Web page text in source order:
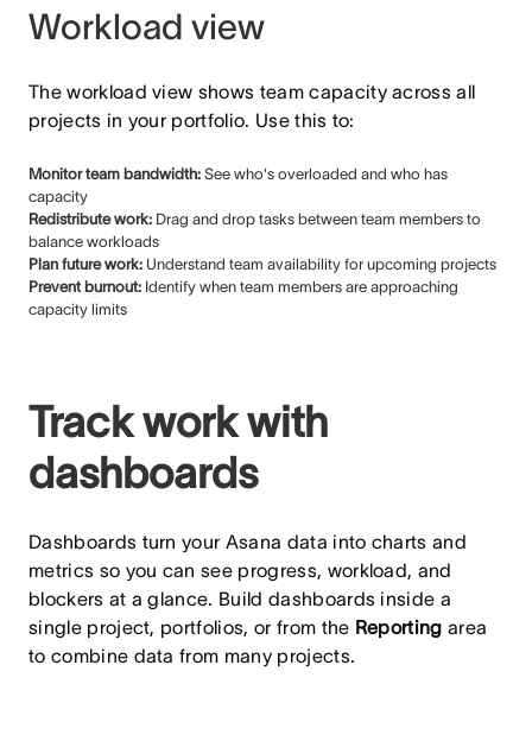
Workload view
The workload view shows team capacity across all
projects in your portfolio. Use this to:
Monitor team bandwidth: See who's overloaded and who has
capacity
Redistribute work: Drag and drop tasks between team members to
balance workloads
Plan future work: Understand team availability for upcoming projects
Prevent burnout: Identify when team members are approaching
capacity limits
Track work with
dashboards
Dashboards turn your Asana data into charts and
metrics so you can see progress, workload, and
blockers at a glance. Build dashboards inside a
single project, portfolios, or from the Reporting area
to combine data from many projects.